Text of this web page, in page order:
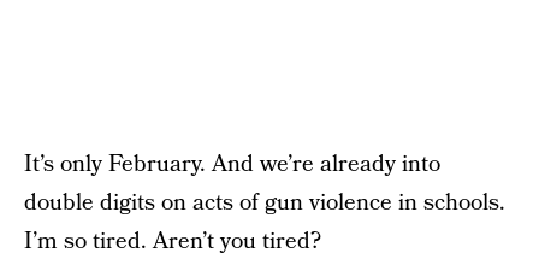
It’s only February. And we’re already into
double digits on acts of gun violence in schools.
I’m so tired. Aren’t you tired?